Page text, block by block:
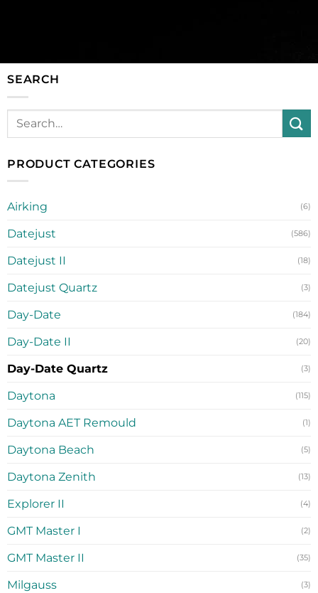
SEARCH
PRODUCT CATEGORIES
Airking (6)
Datejust (586)
Datejust II (18)
Datejust Quartz (3)
Day-Date (184)
Day-Date II (20)
Day-Date Quartz (3)
Daytona (115)
Daytona AET Remould (1)
Daytona Beach (5)
Daytona Zenith (13)
Explorer II (4)
GMT Master I (2)
GMT Master II (35)
Milgauss (3)